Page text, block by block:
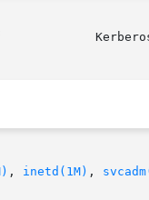
, inetd(1M) ,